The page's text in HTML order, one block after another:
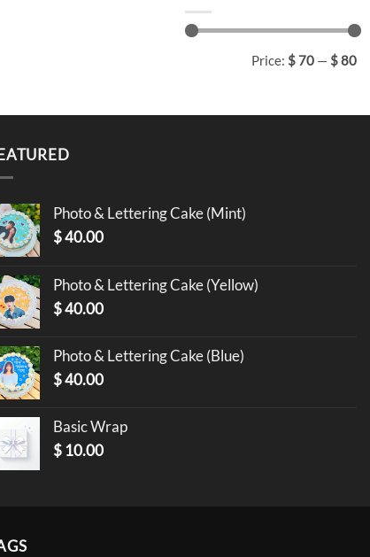
Price: $ 70 — $ 80
Photo & Lettering Cake (Mint)
$40.00
Photo & Lettering Cake (Yellow)
$40.00
Photo & Lettering Cake (Blue)
$40.00
Basic Wrap
$ 10.00